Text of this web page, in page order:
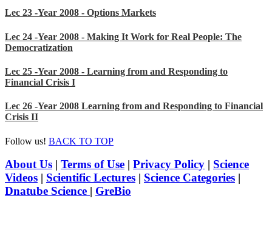
Lec 23 -Year 2008 - Options Markets
Lec 24 -Year 2008 - Making It Work for Real People: The
Democratization
Lec 25 -Year 2008 - Learning from and Responding to
Financial Crisis I
Lec 26 -Year 2008 Learning from and Responding to Financial
Crisis II
Follow us! BACK TO TOP
About Us | Terms of Use | Privacy Policy | Science
Videos | Scientific Lectures | Science Categories |
Dnatube Science | GreBio